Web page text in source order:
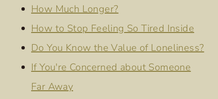
How Much Longer?
How to Stop Feeling So Tired Inside
Do You Know the Value of Loneliness?
If You're Concerned about Someone
Far Away